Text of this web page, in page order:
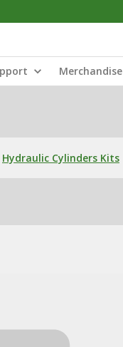
Merchandise
Hydraulic Cylinders Kits